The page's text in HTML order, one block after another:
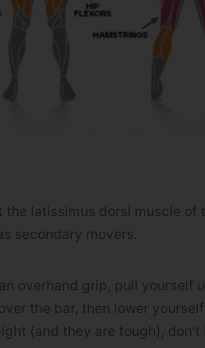
latissimus dorsi muscle of
secondary movers.
overhand grip, pull yourself
the bar, then lower
(and they are tough),